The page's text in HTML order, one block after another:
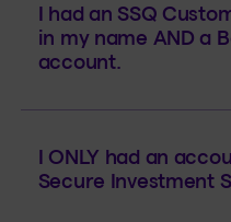
I had an SSQ
in my name AND a
account.
I ONLY had an
Secure Investment